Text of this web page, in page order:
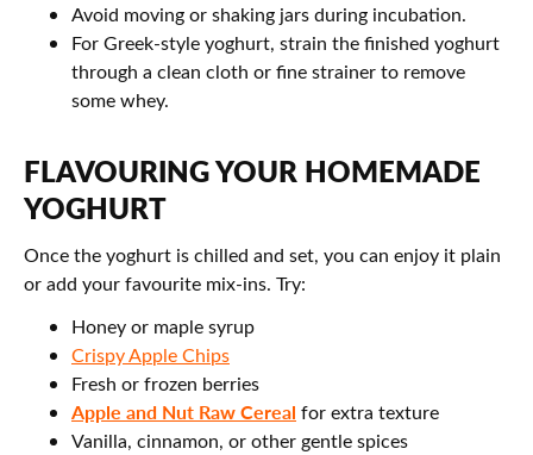
Avoid moving or shaking jars during incubation.
For Greek-style yoghurt, strain the finished yoghurt
through a clean cloth or fine strainer to remove
some whey.
FLAVOURING YOUR HOMEMADE
YOGHURT
Once the yoghurt is chilled and set, you can enjoy it plain
or add your favourite mix-ins. Try:
Honey or maple syrup
Crispy Apple Chips
Fresh or frozen berries
Apple and Nut Raw Cereal for extra texture
Vanilla, cinnamon, or other gentle spices